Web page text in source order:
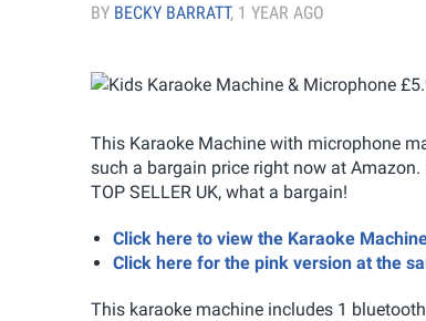
BY BECKY BARRATT, 1 YEAR AGO
This Karaoke Machine with microphone
such a bargain price right now at
TOP SELLER UK, what a bargain!
Click here to view the Karaoke
Click here for the pink version at the
This karaoke machine includes 1